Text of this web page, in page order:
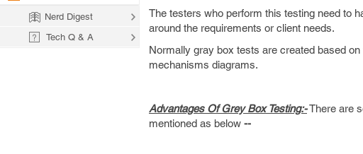
The testers who perform this testing need to
around the requirements or client needs.
Normally gray box tests are created based
mechanisms diagrams.
Advantages Of Grey Box Testing:-There are
mentioned as below --
Nerd Digest
Tech Q & A